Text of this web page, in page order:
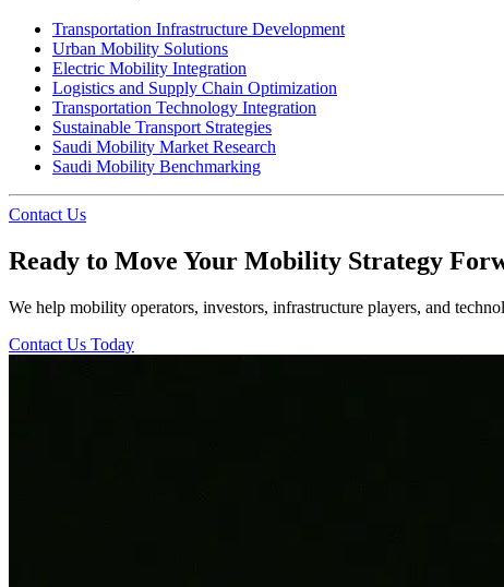
Transportation Infrastructure Development
Urban Mobility Solutions
Electric Mobility Integration
Logistics and Supply Chain Optimization
Transportation Technology Integration
Sustainable Transport Strategies
Saudi Mobility Market Research
Saudi Mobility Benchmarking
Contact Us
Ready to Move Your Mobility Strategy
We help mobility operators, investors, infrastructure players, and
Contact Us Today